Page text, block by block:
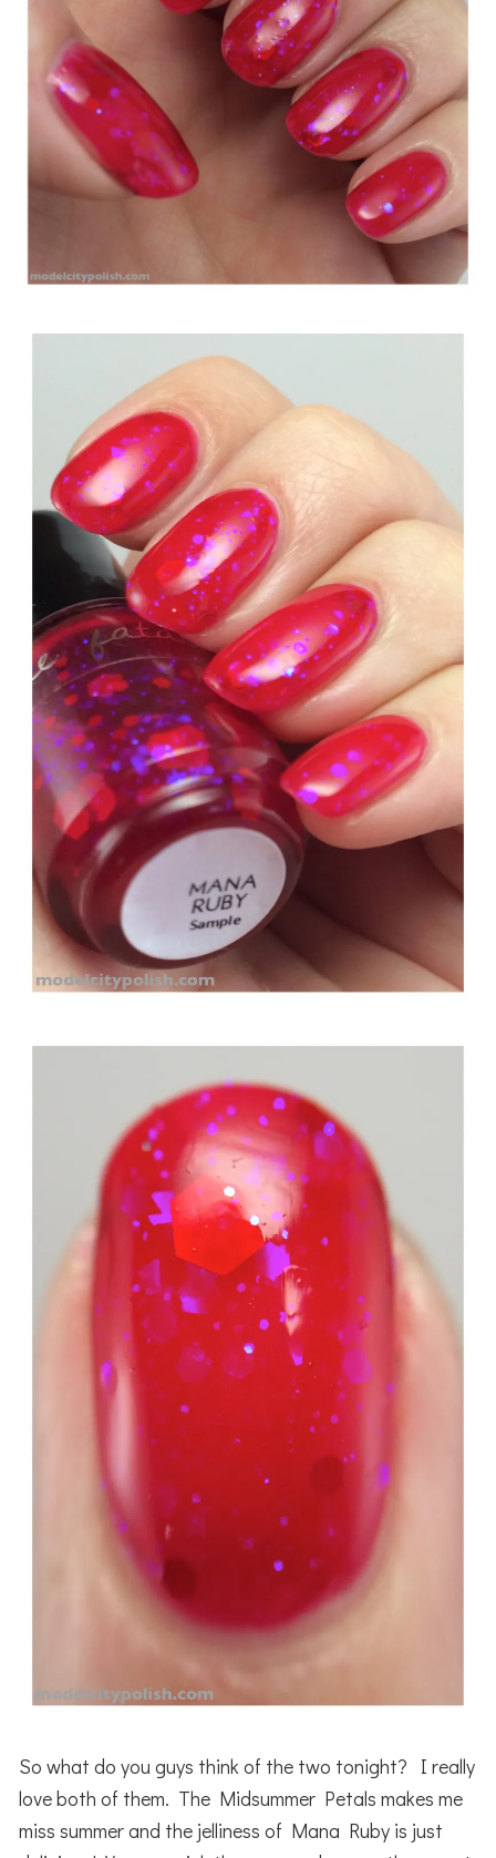
So what do you guys think of the two tonight? I really
love both of them. The Midsummer Petals makes me
miss summer and the jelliness of Mana Ruby is just